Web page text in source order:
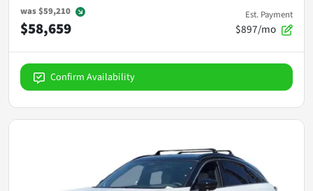
was$59,210
$58,659
Est. Payment
$897/mo
Confirm Availability